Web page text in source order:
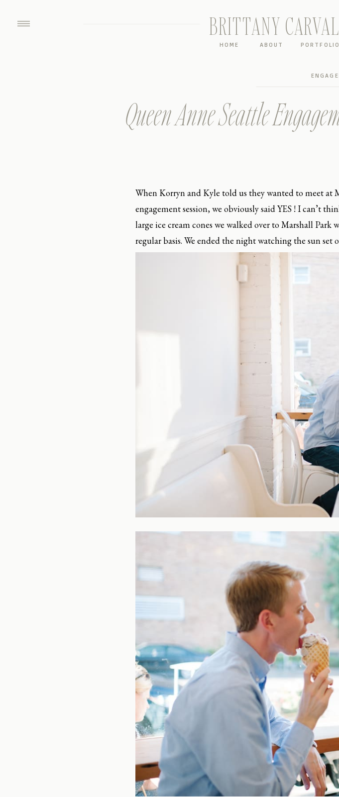
PORTFOLIO
ABOUT
HOME
BRITTANY
Queen Anne Seattle
When Korryn and Kyle told us they wanted to meet at
engagement session, we obviously said YES ! I can’t
large ice cream cones we walked over to Marshall
regular basis. We ended the night watching the sun set